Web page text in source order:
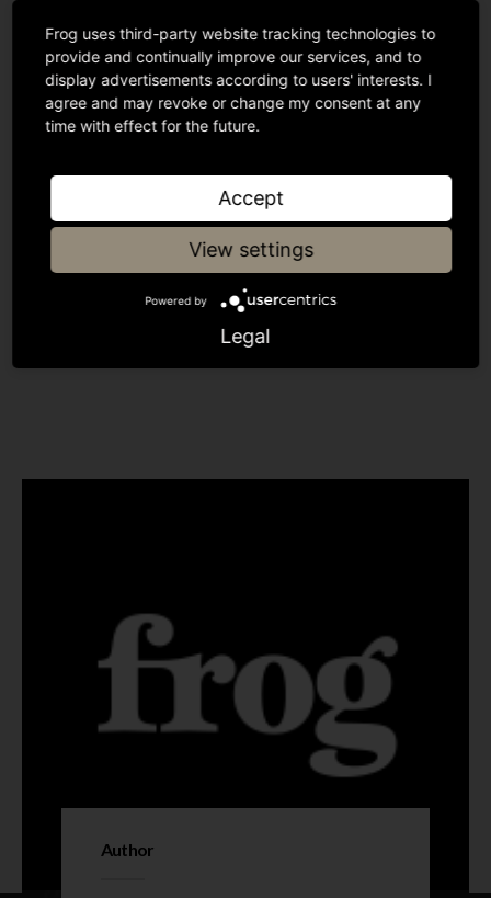
pleasure to build such a great working relationship
amongst investors as well as with Julian Howison,
Abe’s original business angel backer.
Was this insightful?
Share article
Author
Frog uses third-party website tracking technologies to
provide and continually improve our services, and to
display advertisements according to users' interests. I
agree and may revoke or change my consent at any
time with effect for the future.
Accept
View settings
Powered by
Legal